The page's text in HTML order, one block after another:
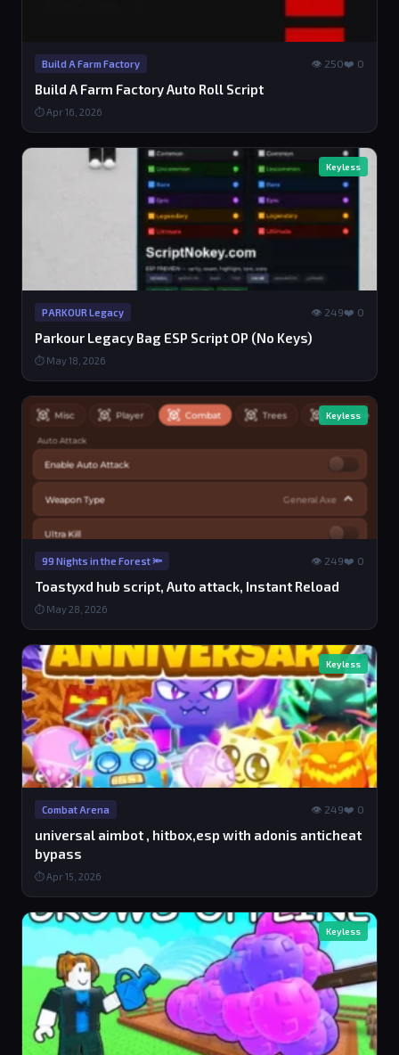
Build A Farm Factory 👁 250❤️ 0
Build A Farm Factory Auto Roll Script
⏱ Apr 16, 2026
Keyless
PARKOUR Legacy 👁 249❤️ 0
Parkour Legacy Bag ESP Script OP (No Keys)
⏱ May 18, 2026
Keyless
99 Nights in the Forest 🔦 👁 249❤️ 0
Toastyxd hub script, Auto attack, Instant Reload
⏱ May 28, 2026
Keyless
Combat Arena 👁 249❤️ 0
universal aimbot , hitbox,esp with adonis anticheat
bypass
⏱ Apr 15, 2026
Keyless